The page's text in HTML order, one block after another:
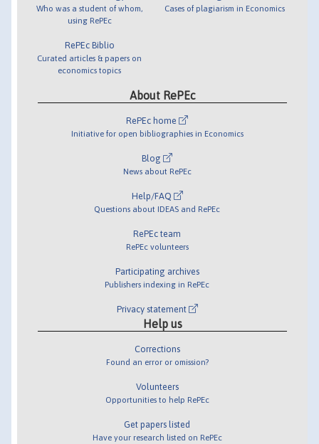
Who was a student of whom,
using RePEc
RePEc Biblio
Curated articles & papers on
economics topics
Cases of plagiarism in Economics
About RePEc
RePEc home
Initiative for open bibliographies in Economics
Blog
News about RePEc
Help/FAQ
Questions about IDEAS and RePEc
RePEc team
RePEc volunteers
Participating archives
Publishers indexing in RePEc
Privacy statement
Help us
Corrections
Found an error or omission?
Volunteers
Opportunities to help RePEc
Get papers listed
Have your research listed on RePEc